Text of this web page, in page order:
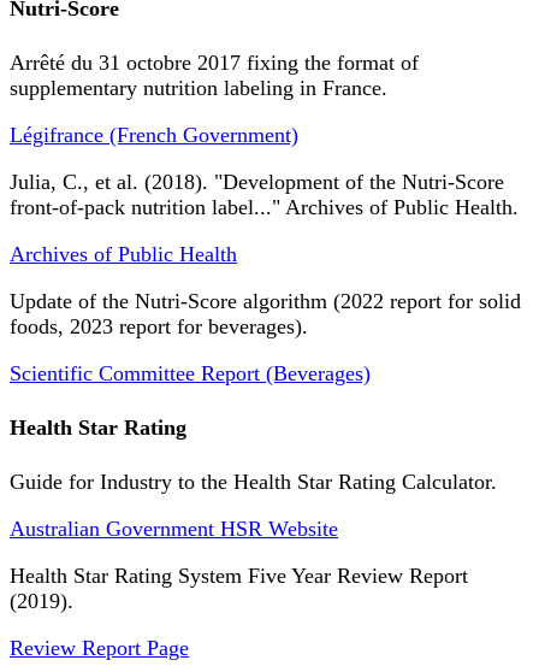
Nutri-Score
Arrêté du 31 octobre 2017 fixing the format of
supplementary nutrition labeling in France.
Légifrance (French Government)
Julia, C., et al. (2018). "Development of the Nutri-Score
front-of-pack nutrition label..." Archives of Public Health.
Archives of Public Health
Update of the Nutri-Score algorithm (2022 report for solid
foods, 2023 report for beverages).
Scientific Committee Report (Beverages)
Health Star Rating
Guide for Industry to the Health Star Rating Calculator.
Australian Government HSR Website
Health Star Rating System Five Year Review Report
(2019).
Review Report Page